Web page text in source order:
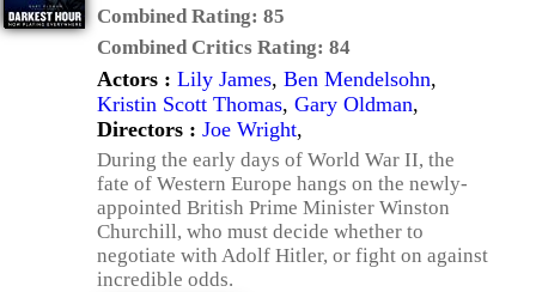
Combined Rating: 85
Combined Critics Rating: 84
Actors : Lily James, Ben Mendelsohn,
Kristin Scott Thomas, Gary Oldman,
Directors : Joe Wright,
During the early days of World War II, the
fate of Western Europe hangs on the newly-
appointed British Prime Minister Winston
Churchill, who must decide whether to
negotiate with Adolf Hitler, or fight on against
incredible odds.